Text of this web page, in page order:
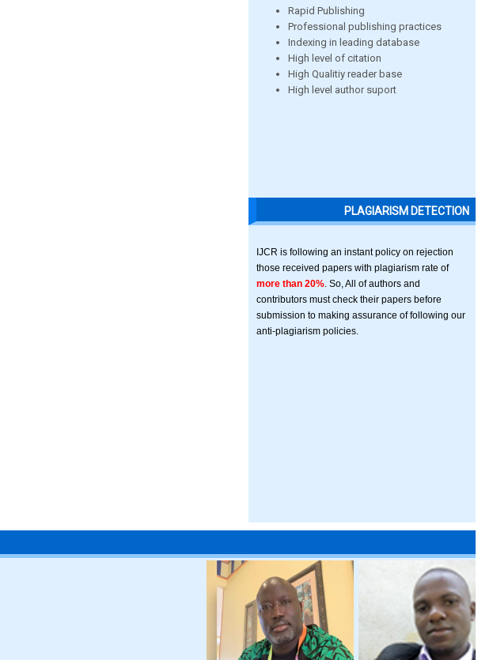
Rapid Publishing
Professional publishing practices
Indexing in leading database
High level of citation
High Qualitiy reader base
High level author suport
PLAGIARISM DETECTION
IJCR is following an instant policy on rejection
those received papers with plagiarism rate of
more than 20% . So, All of authors and
contributors must check their papers before
submission to making assurance of following our
anti-plagiarism policies.